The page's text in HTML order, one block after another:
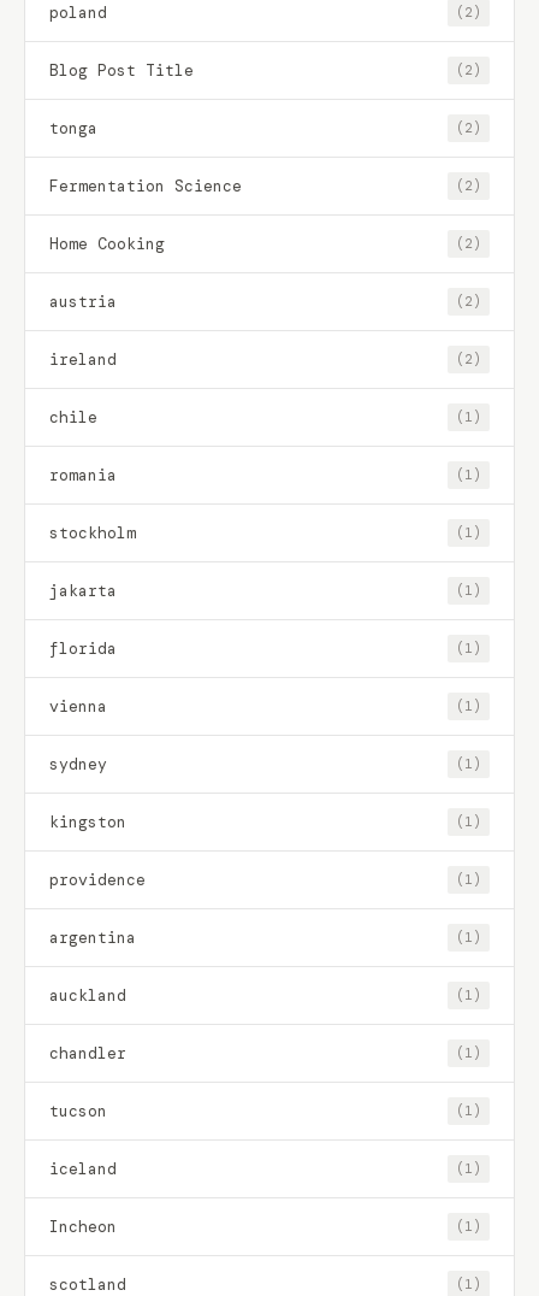
poland (2)
Blog Post Title (2)
tonga (2)
Fermentation Science (2)
Home Cooking (2)
austria (2)
ireland (2)
chile (1)
romania (1)
stockholm (1)
jakarta (1)
florida (1)
vienna (1)
sydney (1)
kingston (1)
providence (1)
argentina (1)
auckland (1)
chandler (1)
tucson (1)
iceland (1)
Incheon (1)
scotland (1)